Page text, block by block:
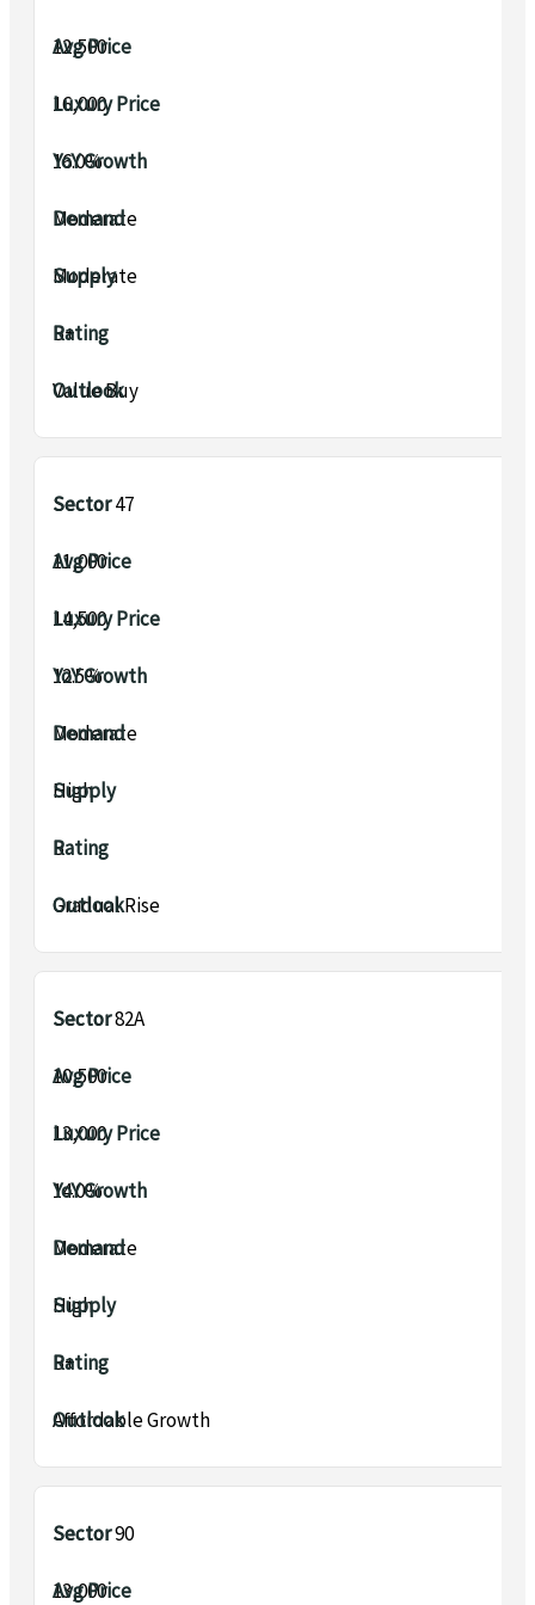
₹12,500
₹16,000
16.0%
Moderate
Moderate
B+
Value Buy
Sector 47
₹11,000
₹14,500
12.5%
Moderate
High
B
Gradual Rise
Sector 82A
₹10,500
₹13,000
14.0%
Moderate
High
B+
Affordable Growth
Sector 90
₹13,000